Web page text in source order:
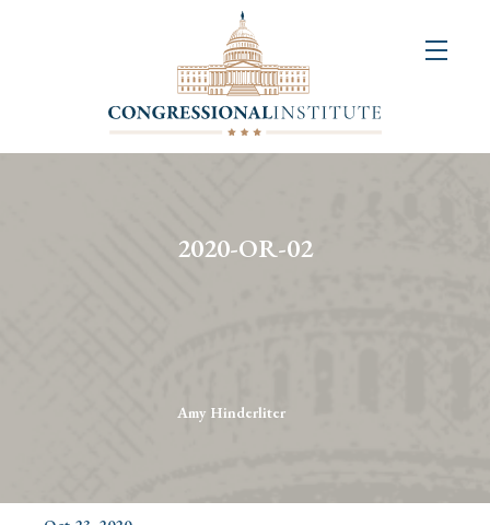
2020-OR-02
Amy Hinderliter